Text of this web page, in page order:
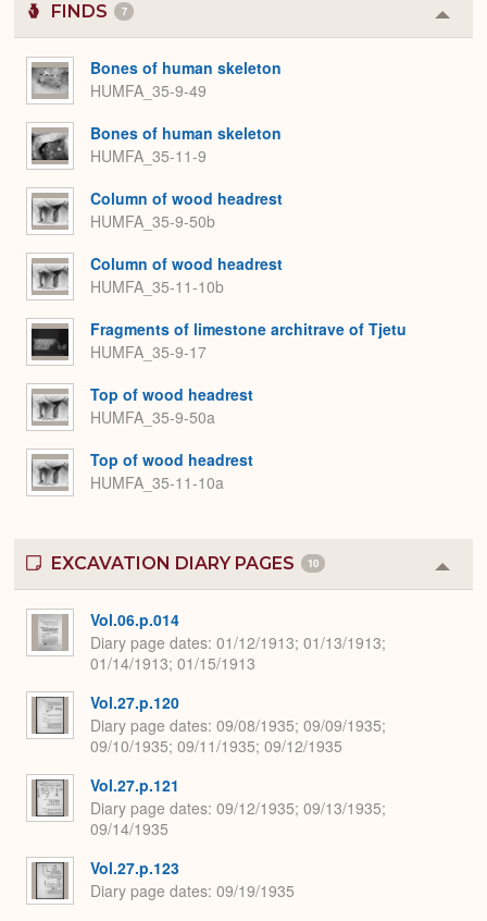
FINDS 7
or
Bones of human skeleton
HUMFA_35-9-49
Bones of human skeleton
HUMFA_35-11-9
Column of wood headrest
HUMFA_35-9-50b
Column of wood headrest
HUMFA_35-11-10b
Fragments of limestone architrave of Tjetu
HUMFA_35-9-17
Top of wood headrest
HUMFA_35-9-50a
Top of wood headrest
HUMFA_35-11-10a
EXCAVATION DIARY PAGES 10
or
Vol.06.p.014
Diary page dates 01/12/1913; 01/13/1913;
01/14/1913; 01/15/1913
Vol.27.p.120
Diary page dates 09/08/1935; 09/09/1935;
09/10/1935; 09/11/1935; 09/12/1935
Vol.27.p.121
Diary page dates 09/12/1935; 09/13/1935;
09/14/1935
Vol.27.p.123
Diary page dates 09/19/1935